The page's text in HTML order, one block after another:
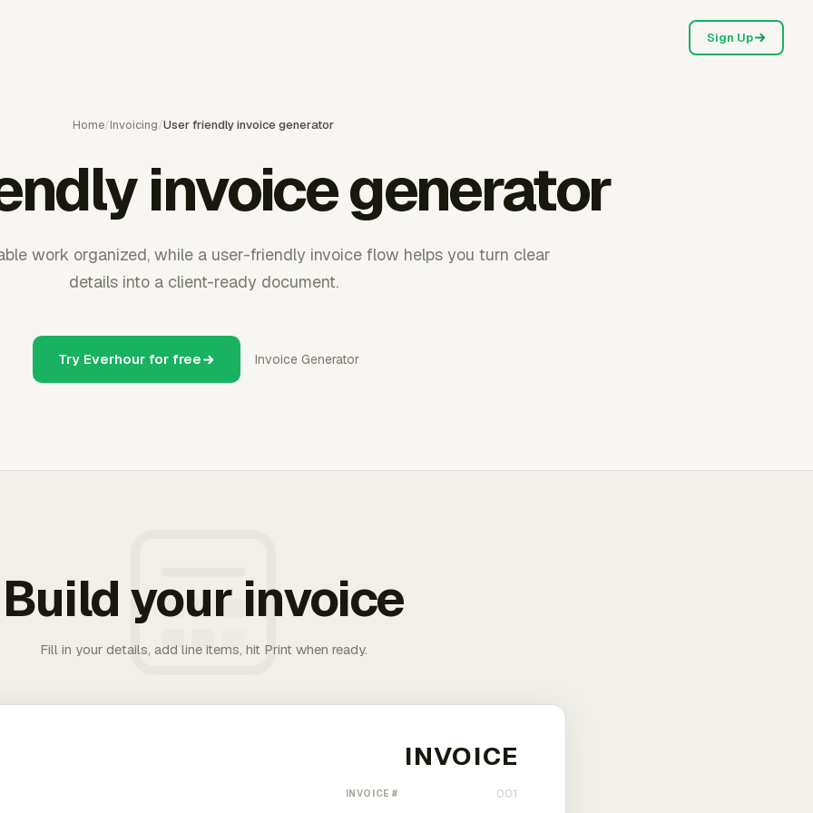
Sign Up
Home/Invoicing/User friendly invoice generator
invoice generator
work organized, while a user-friendly invoice flow helps you turn clear
details into a client-ready document.
Try Everhour for free Invoice Generator
Build your invoice
Fill in your details, add line items, hit Print when ready.
INVOICE #